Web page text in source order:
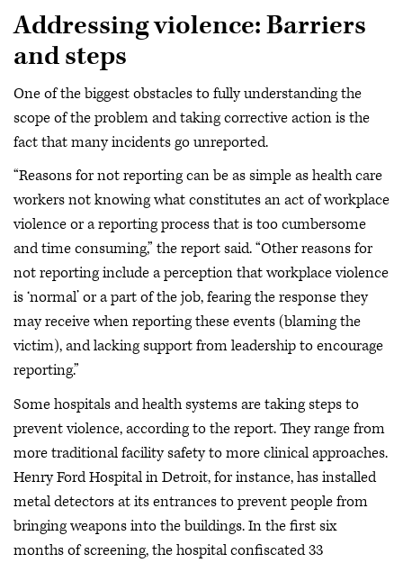
Addressing violence: Barriers
and steps
One of the biggest obstacles to fully understanding the
scope of the problem and taking corrective action is the
fact that many incidents go unreported.
“Reasons for not reporting can be as simple as health care
workers not knowing what constitutes an act of workplace
violence or a reporting process that is too cumbersome
and time consuming,” the report said. “Other reasons for
not reporting include a perception that workplace violence
is ‘normal’ or a part of the job, fearing the response they
may receive when reporting these events (blaming the
victim), and lacking support from leadership to encourage
reporting.”
Some hospitals and health systems are taking steps to
prevent violence, according to the report. They range from
more traditional facility safety to more clinical approaches.
Henry Ford Hospital in Detroit, for instance, has installed
metal detectors at its entrances to prevent people from
bringing weapons into the buildings. In the first six
months of screening, the hospital confiscated 33